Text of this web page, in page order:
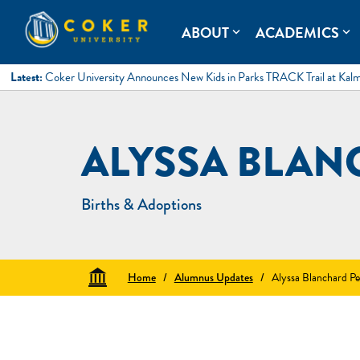
content
Coker University
Coker University is a private university in Hartsville, South
ABOUTexpand_more ACADEMICS expand_more
Latest: Coker University Announces New Kids in Parks TRACK Trail at
ALYSSA
Births & Adoptions
Home / Alumnus Updates / Alyssa Blanchard